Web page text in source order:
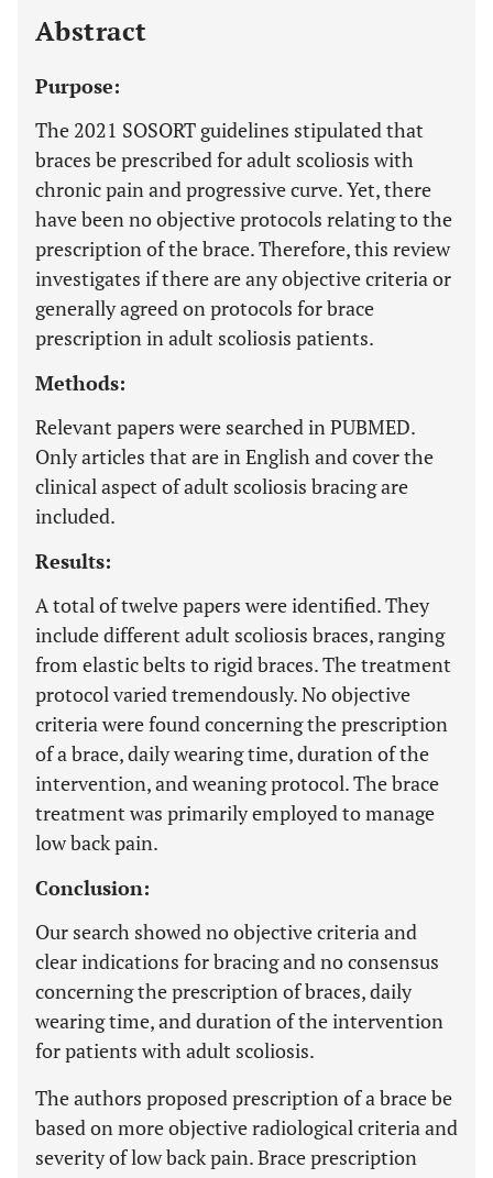
Abstract
Purpose:
The 2021 SOSORT guidelines stipulated that
braces be prescribed for adult scoliosis with
chronic pain and progressive curve. Yet, there
have been no objective protocols relating to the
prescription of the brace. Therefore, this review
investigates if there are any objective criteria or
generally agreed on protocols for brace
prescription in adult scoliosis patients.
Methods:
Relevant papers were searched in PUBMED.
Only articles that are in English and cover the
clinical aspect of adult scoliosis bracing are
included.
Results:
A total of twelve papers were identified. They
include different adult scoliosis braces, ranging
from elastic belts to rigid braces. The treatment
protocol varied tremendously. No objective
criteria were found concerning the prescription
of a brace, daily wearing time, duration of the
intervention, and weaning protocol. The brace
treatment was primarily employed to manage
low back pain.
Conclusion:
Our search showed no objective criteria and
clear indications for bracing and no consensus
concerning the prescription of braces, daily
wearing time, and duration of the intervention
for patients with adult scoliosis.
The authors proposed prescription of a brace be
based on more objective radiological criteria and
severity of low back pain. Brace prescription